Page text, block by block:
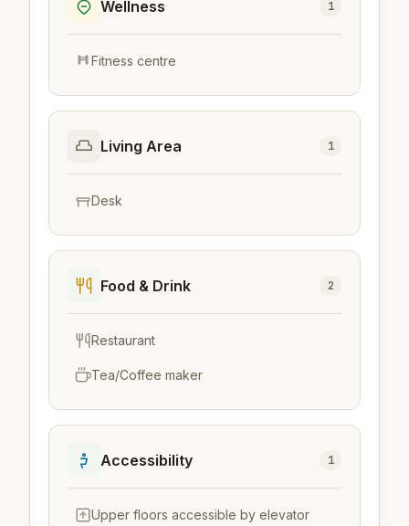
Wellness 1
Fitness centre
Living Area 1
Desk
Food & Drink 2
Restaurant
Tea/Coffee maker
Accessibility 1
Upper floors accessible by elevator